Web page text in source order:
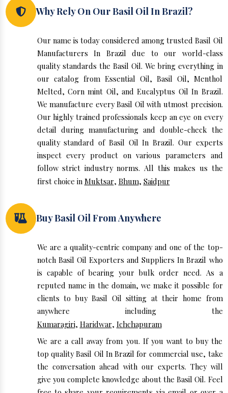
Why Rely On Our Basil Oil In Brazil?
Our name is today considered among trusted Basil Oil
Manufacturers In Brazil due to our world-class
quality standards the Basil Oil. We bring everything in
our catalog from Essential Oil, Basil Oil, Menthol
Melted, Corn mint Oil, and Eucalyptus Oil In Brazil.
We manufacture every Basil Oil with utmost precision.
Our highly trained professionals keep an eye on every
detail during manufacturing and double-check the
quality standard of Basil Oil In Brazil. Our experts
inspect every product on various parameters and
follow strict industry norms. All this makes us the
first choice in Muktsar, Bhum, Saidpur
Buy Basil Oil From Anywhere
We are a quality-centric company and one of the top-
notch Basil Oil Exporters and Suppliers In Brazil who
is capable of bearing your bulk order need. As a
reputed name in the domain, we make it possible for
clients to buy Basil Oil sitting at their home from
anywhere including the
Kumaragiri, Haridwar, Ichchapuram
We are a call away from you. If you want to buy the
top quality Basil Oil In Brazil for commercial use, take
the conversation ahead with our experts. They will
give you complete knowledge about the Basil Oil. Feel